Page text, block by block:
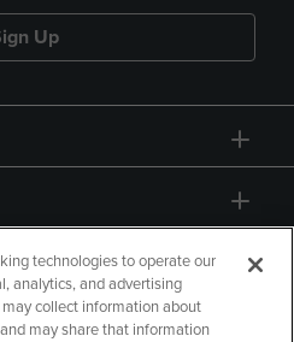
Up
technologies to operate our
analytics, and advertising
collect information about
may share that information